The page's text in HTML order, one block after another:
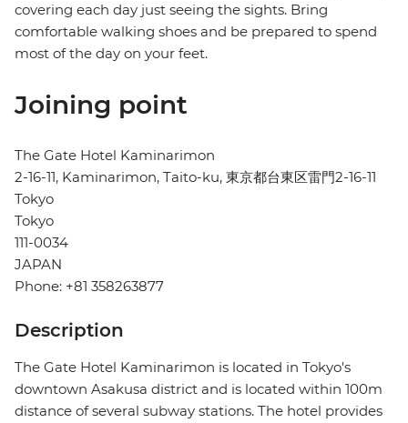
covering each day just seeing the sights. Bring
comfortable walking shoes and be prepared to spend
most of the day on your feet.
Joining point
The Gate Hotel Kaminarimon
2-16-11, Kaminarimon, Taito-ku, 東京都台東区雷門2-16-11
Tokyo
Tokyo
111-0034
JAPAN
Phone: +81 358263877
Description
The Gate Hotel Kaminarimon is located in Tokyo's
downtown Asakusa district and is located within 100m
distance of several subway stations. The hotel provides